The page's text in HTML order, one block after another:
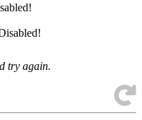
try again.